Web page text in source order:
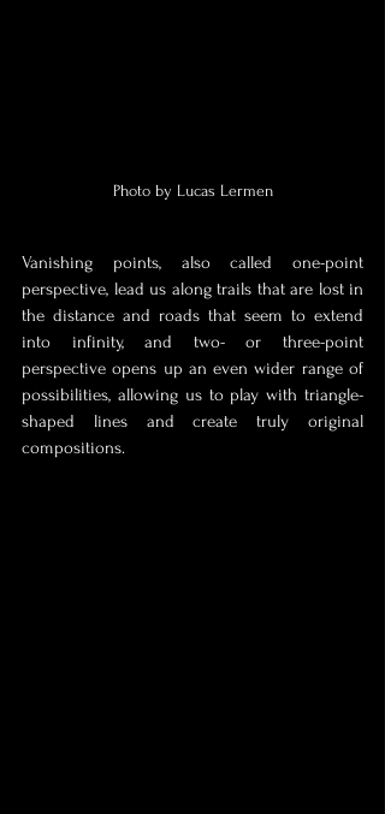
Photo by Lucas Lermen
Vanishing points, also called one-point
perspective, lead us along trails that are lost in
the distance and roads that seem to extend
into infinity, and two- or three-point
perspective opens up an even wider range of
possibilities, allowing us to play with triangle-
shaped lines and create truly original
compositions.